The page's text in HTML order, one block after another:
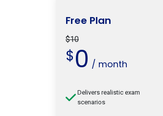
Free Plan
$10
$0 / month
Delivers realistic exam
scenarios